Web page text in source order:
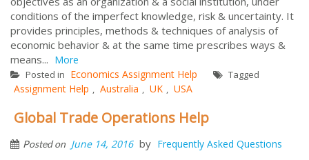
conditions of the imperfect knowledge, risk & uncertainty. It
provides principles, methods & techniques of analysis of
economic behavior & at the same time prescribes ways &
means... More
Posted in Economics Assignment Help Tagged
Assignment Help , Australia , UK , USA
Global Trade Operations Help
Posted on June 14, 2016 by Frequently Asked Questions